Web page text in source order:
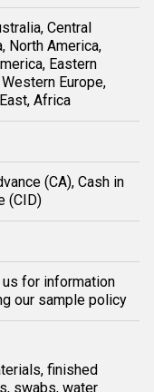
Central
North America,
Eastern
Europe,
Africa
(CA), Cash in
(CID)
us for information
our sample policy
finished
swabs, water